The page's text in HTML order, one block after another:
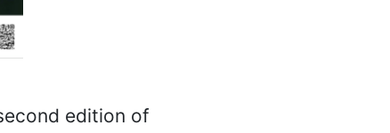
edition of